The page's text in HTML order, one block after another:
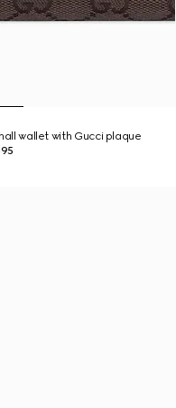
wallet with Gucci plaque